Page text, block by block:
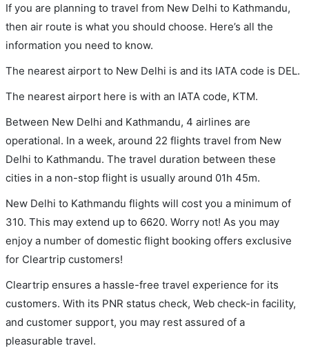
If you are planning to travel from New Delhi to Kathmandu,
then air route is what you should choose. Here’s all the
information you need to know.
The nearest airport to New Delhi is and its IATA code is DEL.
The nearest airport here is with an IATA code, KTM.
Between New Delhi and Kathmandu, 4 airlines are
operational. In a week, around 22 flights travel from New
Delhi to Kathmandu. The travel duration between these
cities in a non-stop flight is usually around 01h 45m.
New Delhi to Kathmandu flights will cost you a minimum of
310. This may extend up to 6620. Worry not! As you may
enjoy a number of domestic flight booking offers exclusive
for Cleartrip customers!
Cleartrip ensures a hassle-free travel experience for its
customers. With its PNR status check, Web check-in facility,
and customer support, you may rest assured of a
pleasurable travel.